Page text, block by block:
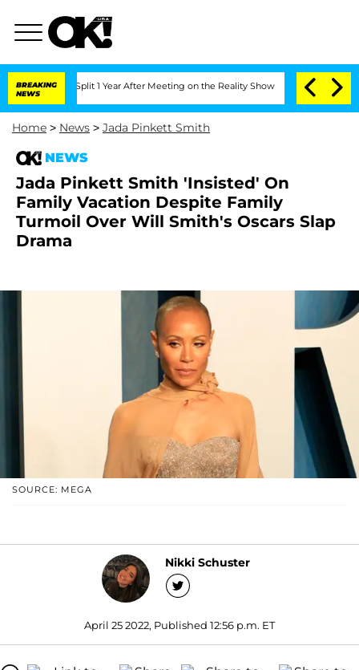
BREAKING
NEWS
Split 1 Year After Meeting on the Reality Show Senate Votes to Hold
Home > News > Jada Pinkett Smith
NEWS
Jada Pinkett Smith 'Insisted' On
Family Vacation Despite Family
Turmoil Over Will Smith's Oscars Slap
Drama
SOURCE: MEGA
Nikki Schuster
April 25 2022, Published 12:56 p.m. ET